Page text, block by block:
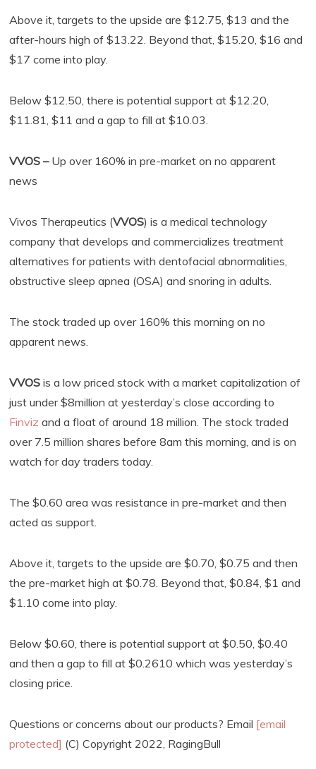
Above it, targets to the upside are $12.75, $13 and the
after-hours high of $13.22. Beyond that, $15.20, $16 and
$17 come into play.
Below $12.50, there is potential support at $12.20,
$11.81, $11 and a gap to fill at $10.03.
VVOS –Up over 160% in pre-market on no apparent
news
Vivos Therapeutics (VVOS) is a medical technology
company that develops and commercializes treatment
alternatives for patients with dentofacial abnormalities,
obstructive sleep apnea (OSA) and snoring in adults.
The stock traded up over 160% this morning on no
apparent news.
VVOS is a low priced stock with a market capitalization of
just under $8million at yesterday’s close according to
Finviz and a float of around 18 million. The stock traded
over 7.5 million shares before 8am this morning, and is on
watch for day traders today.
The $0.60 area was resistance in pre-market and then
acted as support.
Above it, targets to the upside are $0.70, $0.75 and then
the pre-market high at $0.78. Beyond that, $0.84, $1 and
$1.10 come into play.
Below $0.60, there is potential support at $0.50, $0.40
and then a gap to fill at $0.2610 which was yesterday’s
closing price.
Questions or concerns about our products? Email [email
protected] (C) Copyright 2022, RagingBull